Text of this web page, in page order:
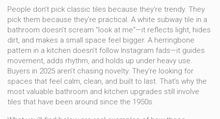
People don’t pick classic tiles because they’re trendy. They
pick them because they’re practical. A white subway tile in a
bathroom doesn’t scream "look at me"—it reflects light, hides
dirt, and makes a small space feel bigger. A herringbone
pattern in a kitchen doesn’t follow Instagram fads—it guides
movement, adds rhythm, and holds up under heavy use.
Buyers in 2025 aren’t chasing novelty. They’re looking for
spaces that feel calm, clean, and built to last. That’s why the
most valuable bathroom and kitchen upgrades still involve
tiles that have been around since the 1950s.